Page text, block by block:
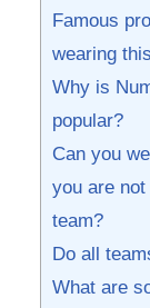
Famous
wearing
Why is
popular?
Can you
you are
team?
Do all
What are